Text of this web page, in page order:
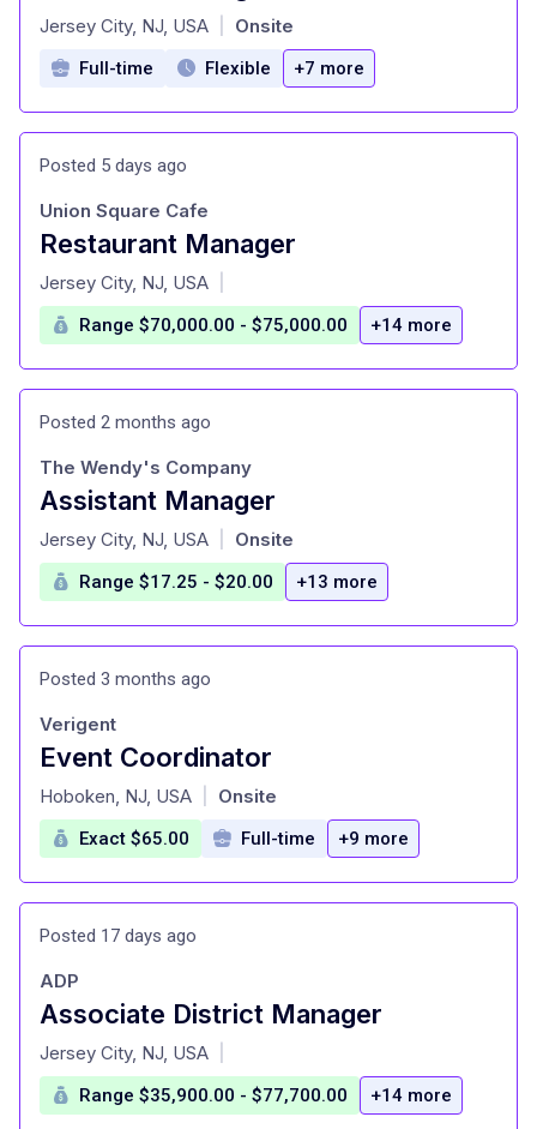
at
Jersey City, NJ, USA Onsite
Full-time Flexible +7 more
Posted 5 days ago
Restaurant Manager
at
Union Square Cafe
Jersey City, NJ, USA
Range $70,000.00 - $75,000.00 +14 more
Posted 2 months ago
Assistant Manager
at
The Wendy's Company
Jersey City, NJ, USA Onsite
Range $17.25 - $20.00 +13 more
Posted 3 months ago
Event Coordinator
at
Verigent
Hoboken, NJ, USA Onsite
Exact $65.00 Full-time +9 more
Posted 17 days ago
Associate District Manager
at
ADP
Jersey City, NJ, USA
Range $35,900.00 - $77,700.00 +14 more